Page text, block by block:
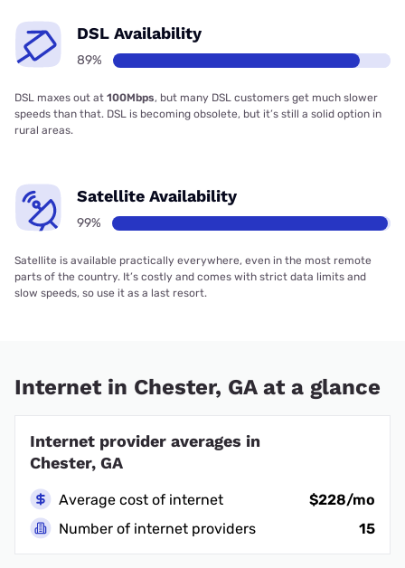
DSL Availability
89%
DSL maxes out at 100Mbps, but many DSL customers get much slower
speeds than that. DSL is becoming obsolete, but it’s still a solid option in
rural areas.
Satellite Availability
99%
Satellite is available practically everywhere, even in the most remote
parts of the country. It’s costly and comes with strict data limits and
slow speeds, so use it as a last resort.
Internet in Chester, GA at a glance
Internet provider averages in
Chester, GA
Average cost of internet
$228/mo
Number of internet providers
15